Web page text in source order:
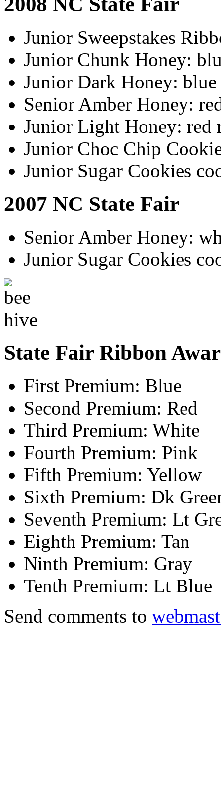
Junior Sweepstakes
Junior Chunk Honey:
Junior Dark Honey:
Senior Amber Honey:
Junior Light Honey: red
Junior Choc Chip
Junior Sugar Cookies
2007 NC State Fair
Senior Amber Honey:
Junior Sugar Cookies
State Fair Ribbon
First Premium: Blue
Second Premium: Red
Third Premium: White
Fourth Premium: Pink
Fifth Premium: Yellow
Sixth Premium: Dk
Seventh Premium: Lt
Eighth Premium: Tan
Ninth Premium: Gray
Tenth Premium: Lt Blue
Send comments to